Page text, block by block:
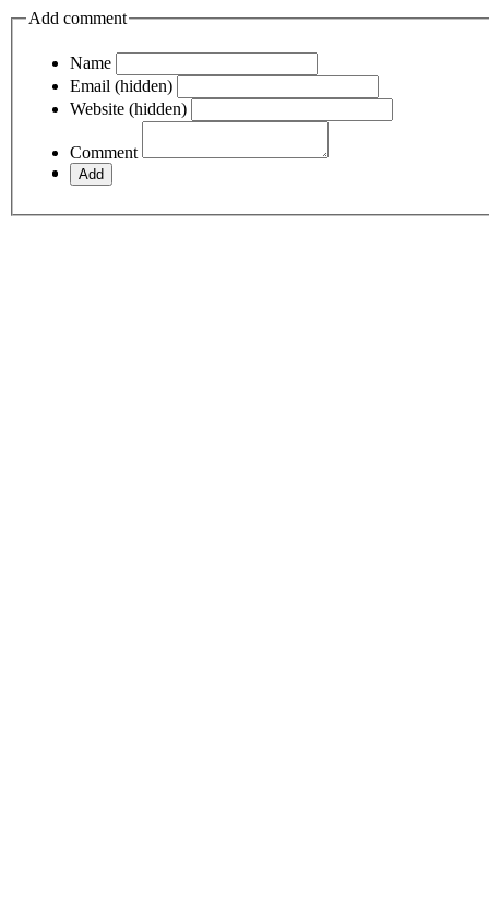
Add comment
Name
Email (hidden)
Website (hidden)
Comment